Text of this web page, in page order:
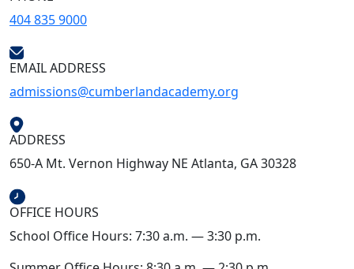
404 835 9000
EMAIL ADDRESS
admissions@cumberlandacademy.org
ADDRESS
650-A Mt. Vernon Highway NE Atlanta, GA 30328
OFFICE HOURS
School Office Hours: 7:30 a.m. — 3:30 p.m.